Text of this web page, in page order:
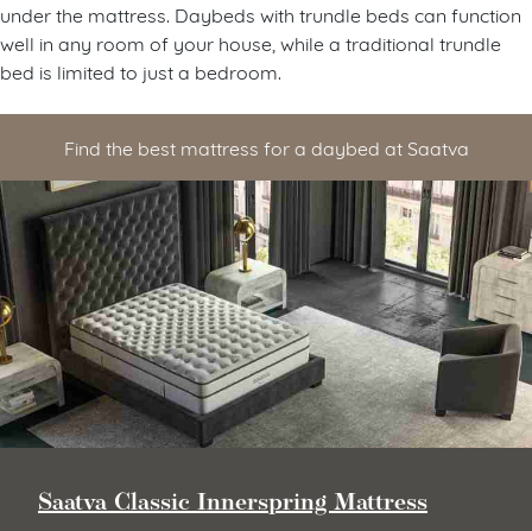
under the mattress. Daybeds with trundle beds can function
well in any room of your house, while a traditional trundle
bed is limited to just a bedroom.
Find the best mattress for a daybed at Saatva
Saatva Classic Innerspring Mattress